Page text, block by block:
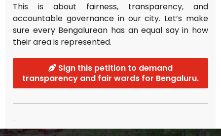
This is about fairness, transparency, and
accountable governance in our city. Let’s make
sure every Bengalurean has an equal say in how
their area is represented.
Sign this petition to demand
transparency and fair wards for Bengaluru.
-